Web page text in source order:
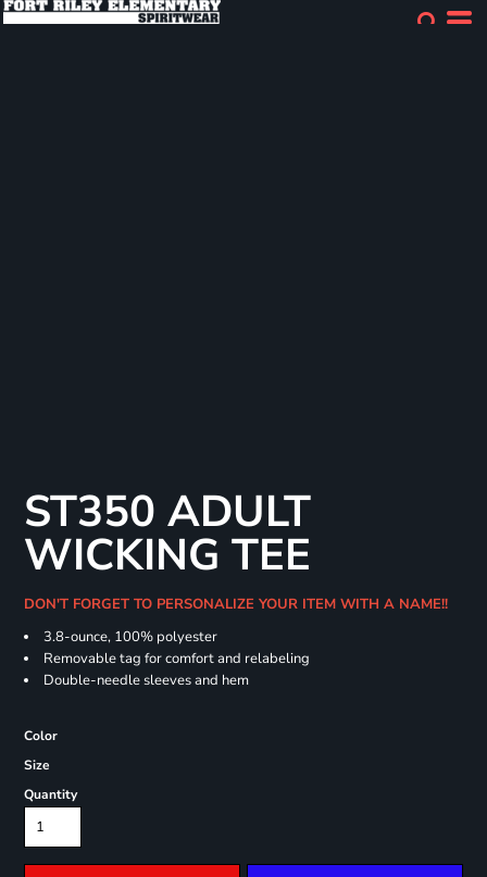
ST350 ADULT
WICKING TEE
DON'T FORGET TO PERSONALIZE YOUR ITEM WITH A NAME!!
3.8-ounce, 100% polyester
Removable tag for comfort and relabeling
Double-needle sleeves and hem
Color
Size
Quantity